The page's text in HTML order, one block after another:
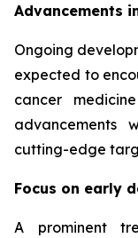
Advancements
Ongoing
expected to
cancer
advancements
cutting-edge
Focus on early
A prominent